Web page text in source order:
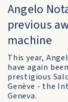
Angelo
previous
machine
This year,
have again
prestigious
Genève - the
Geneva.